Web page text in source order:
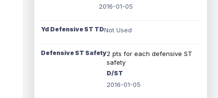
2016-01-05
Yd Defensive ST TDNot Used
Defensive ST Safety2 pts for each defensive ST
safety
D/ST
2016-01-05